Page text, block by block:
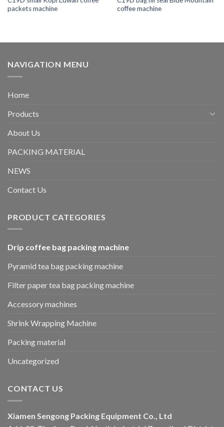
packets machine
coffee machine
NAVIGATION MENU
Home
Products
About Us
PACKING MATERIAL
NEWS
Contact Us
PRODUCT CATEGORIES
Drip coffee bag packing machine
Pyramid tea bag packing machine
Filter paper tea bag packing machine
Accessory machines
Shrink Wrapping Machine
Packing material
Uncategorized
CONTACT US
Xiamen Sengong Packing Equipment Co., Ltd